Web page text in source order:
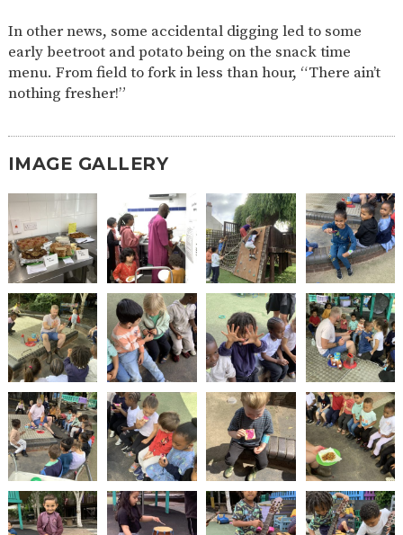
CURRICULUM
PARENT INFORMATION
E-SAFETY WORKSHOPS
MAGIC
BOOKING
EXTENDED
SERVICES
2-YEAR-
OLD
FUNDING
3-YEAR-
OLD
FUNDING
(30
HOURS)
HEALTHY
PACKED
LUNCH
GUIDANCE
BEST
START IN
LIFE
NURSERY
APPLICATION
FORMS
STORYTIME
COMMUNITY
BOARD
In other news, some accidental digging led to some
early beetroot and potato being on the snack time
menu. From field to fork in less than hour, “There ain’t
nothing fresher!”
IMAGE GALLERY